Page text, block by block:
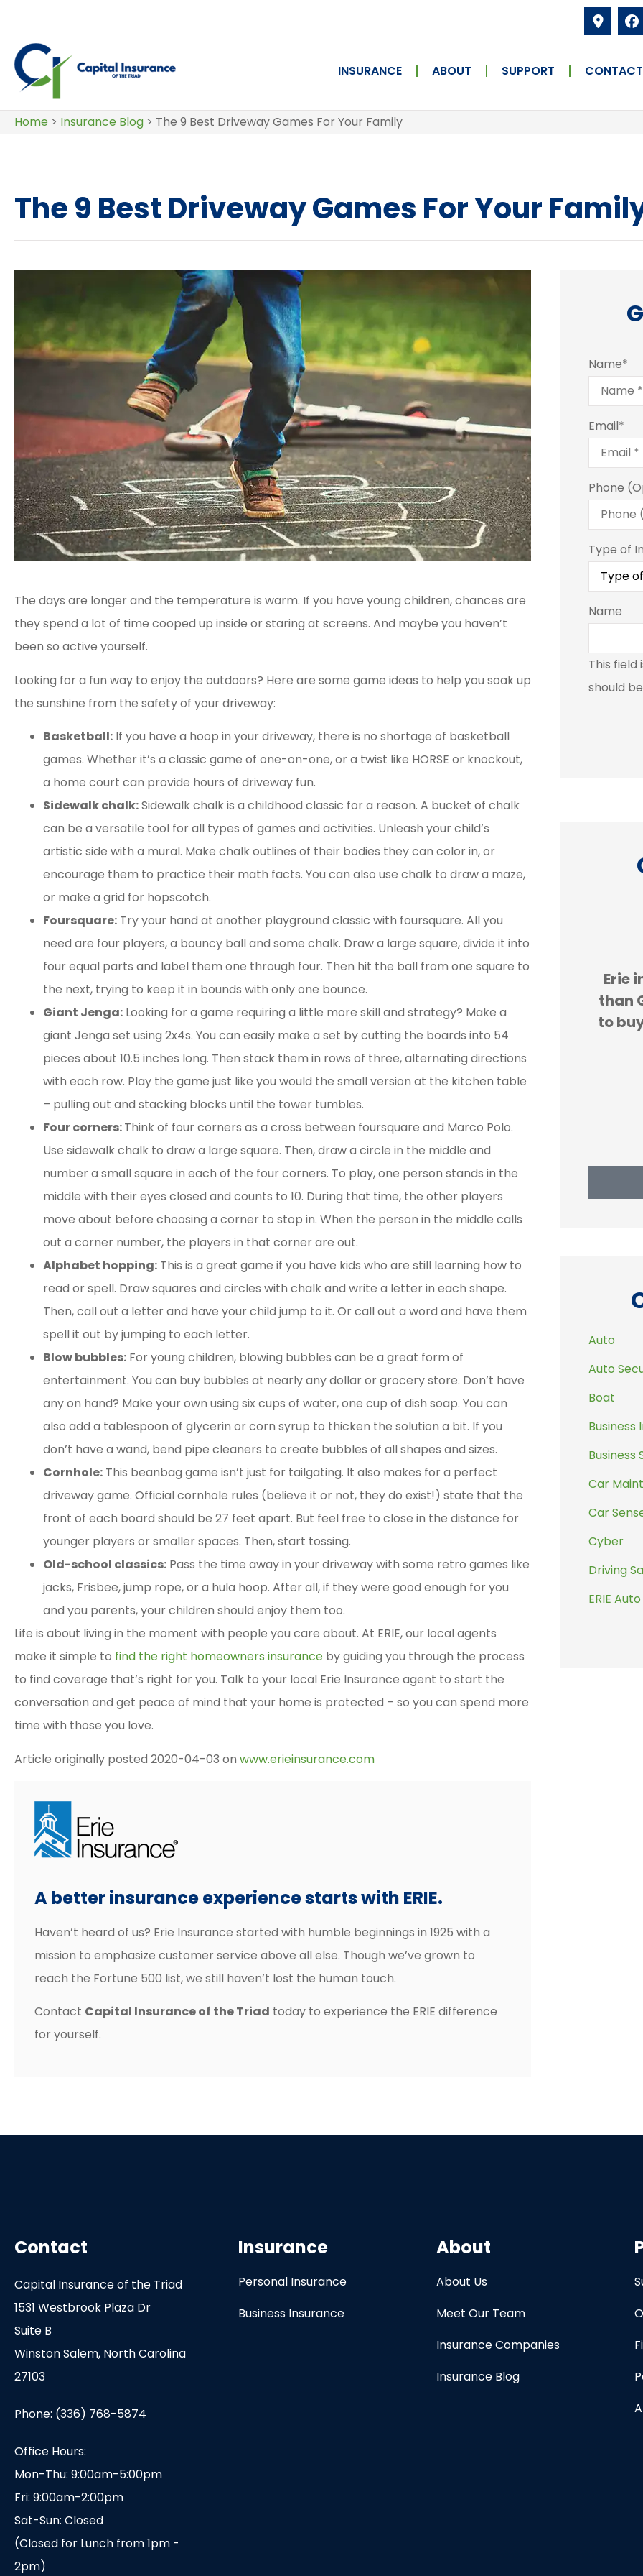
INSURANCE ABOUT SUPPORT CONTACT
Home > Insurance Blog > The 9 Best Driveway Games For Your Family
The 9 Best Driveway Games For Your
The days are longer and the temperature is warm. If you have young children, chances are
they spend a lot of time cooped up inside or staring at screens. And maybe you haven’t
been so active yourself.
Looking for a fun way to enjoy the outdoors? Here are some game ideas to help you soak up
the sunshine from the safety of your driveway:
Basketball: If you have a hoop in your driveway, there is no shortage of basketball
games. Whether it’s a classic game of one-on-one, or a twist like HORSE or knockout,
a home court can provide hours of driveway fun.
Sidewalk chalk:Sidewalk chalk is a childhood classic for a reason. A bucket of chalk
can be a versatile tool for all types of games and activities. Unleash your child’s
artistic side with a mural. Make chalk outlines of their bodies they can color in, or
encourage them to practice their math facts. You can also use chalk to draw a maze,
or make a grid for hopscotch.
Foursquare: Try your hand at another playground classic with foursquare. All you
need are four players, a bouncy ball and some chalk. Draw a large square, divide it into
four equal parts and label them one through four. Then hit the ball from one square to
the next, trying to keep it in bounds with only one bounce.
Giant Jenga: Looking for a game requiring a little more skill and strategy? Make a
giant Jenga set using 2x4s. You can easily make a set by cutting the boards into 54
pieces about 10.5 inches long. Then stack them in rows of three, alternating directions
with each row. Play the game just like you would the small version at the kitchen table
– pulling out and stacking blocks until the tower tumbles.
Four corners:Think of four corners as a cross between foursquare and Marco Polo.
Use sidewalk chalk to draw a large square. Then, draw a circle in the middle and
number a small square in each of the four corners. To play, one person stands in the
middle with their eyes closed and counts to 10. During that time, the other players
move about before choosing a corner to stop in. When the person in the middle calls
out a corner number, the players in that corner are out.
Alphabet hopping: This is a great game if you have kids who are still learning how to
read or spell. Draw squares and circles with chalk and write a letter in each shape.
Then, call out a letter and have your child jump to it. Or call out a word and have them
spell it out by jumping to each letter.
Blow bubbles: For young children, blowing bubbles can be a great form of
entertainment. You can buy bubbles at nearly any dollar or grocery store. Don’t have
any on hand? Make your own using six cups of water, one cup of dish soap. You can
also add a tablespoon of glycerin or corn syrup to thicken the solution a bit. If you
don’t have a wand, bend pipe cleaners to create bubbles of all shapes and sizes.
Cornhole: This beanbag game isn’t just for tailgating. It also makes for a perfect
driveway game. Official cornhole rules (believe it or not, they do exist!) state that the
front of each board should be 27 feet apart. But feel free to close in the distance for
younger players or smaller spaces. Then, start tossing.
Old-school classics: Pass the time away in your driveway with some retro games like
jacks, Frisbee, jump rope, or a hula hoop. After all, if they were good enough for you
and you parents, your children should enjoy them too.
Life is about living in the moment with people you care about. At ERIE, our local agents
make it simple to find the right homeowners insurance by guiding you through the process
to find coverage that’s right for you. Talk to your local Erie Insurance agent to start the
conversation and get peace of mind that your home is protected – so you can spend more
time with those you love.
Article originally posted 2020-04-03 on www.erieinsurance.com
A better insurance experience starts with ERIE.
Haven’t heard of us? Erie Insurance started with humble beginnings in 1925 with a
mission to emphasize customer service above all else. Though we’ve grown to
reach the Fortune 500 list, we still haven’t lost the human touch.
Contact Capital Insurance of the Triad today to experience the ERIE difference
for yourself.
Name*
Email*
Phone
Type of
Name
This field
should

Elizabeth and David are
great agents. The process
was easy and smooth and
their...

Erie insurance is cheaper
to buy car insurance and...
JS john s
Auto
Auto
Boat
Business
Business
Car
Car
Cyber
Driving
ERIE
Contact
Capital Insurance of the Triad
1531 Westbrook Plaza Dr
Suite B
Winston Salem, North Carolina
27103
Phone: (336) 768-5874
Office Hours:
Mon-Thu: 9:00am-5:00pm
Fri: 9:00am-2:00pm
Sat-Sun: Closed
(Closed for Lunch from 1pm -
2pm)
Insurance
Personal Insurance
Business Insurance
About
About Us
Meet Our Team
Insurance Companies
Insurance Blog